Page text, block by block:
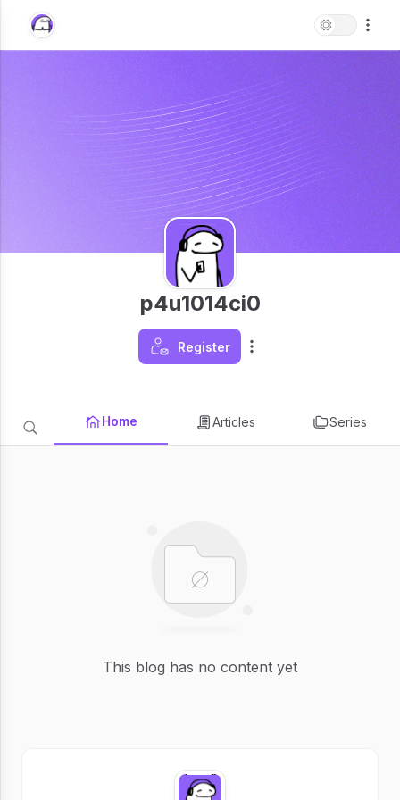
p4u1014ci0
Register
Home Articles Series
This blog has no content yet